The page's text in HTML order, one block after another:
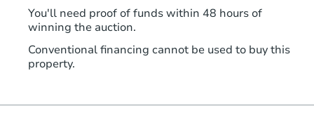
You'll need proof of funds within 48 hours of
winning the auction.
Conventional financing cannot be used to buy this
property.